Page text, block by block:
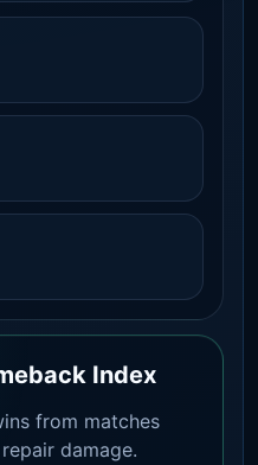
Index
from matches
damage.